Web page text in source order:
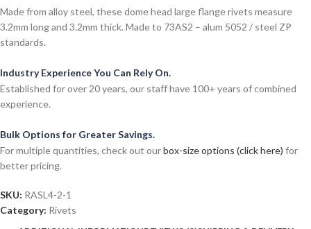
Made from alloy steel, these dome head large flange rivets measure
3.2mm long and 3.2mm thick. Made to 73AS2 – alum 5052 / steel ZP
standards.
Industry Experience You Can Rely On.
Established for over 20 years, our staff have 100+ years of combined
experience.
Bulk Options for Greater Savings.
For multiple quantities, check out ourbox-size options (click here) for
better pricing.
SKU: RASL4-2-1
Category: Rivets